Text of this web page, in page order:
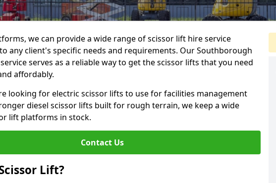
we can provide a wide range of scissor lift hire service
any client's specific needs and requirements. Our Southborough
serves as a reliable way to get the scissor lifts that you need
affordably.
looking for electric scissor lifts to use for facilities management
diesel scissor lifts built for rough terrain, we keep a wide
lift platforms in stock.
Contact Us
Lift?